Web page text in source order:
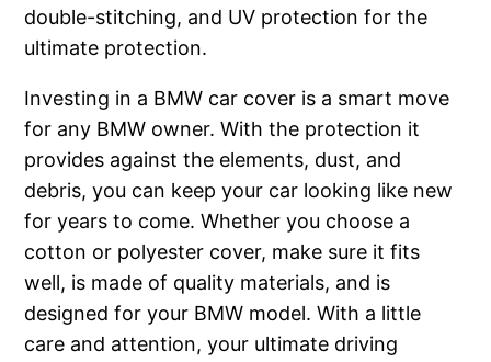
double-stitching, and UV protection for the
ultimate protection.
Investing in a BMW car cover is a smart move
for any BMW owner. With the protection it
provides against the elements, dust, and
debris, you can keep your car looking like new
for years to come. Whether you choose a
cotton or polyester cover, make sure it fits
well, is made of quality materials, and is
designed for your BMW model. With a little
care and attention, your ultimate driving